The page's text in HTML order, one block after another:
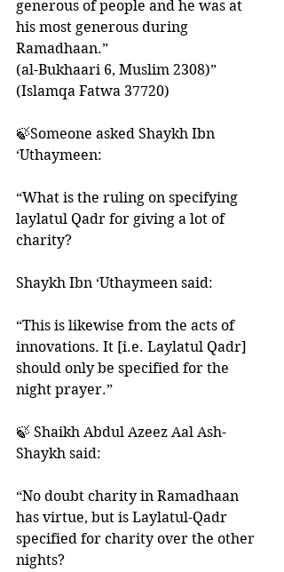
generous of people and he was at
his most generous during
Ramadhaan.”
(al-Bukhaari 6, Muslim 2308)”
(Islamqa Fatwa 37720)
🍃Someone asked Shaykh Ibn
‘Uthaymeen:
“What is the ruling on specifying
laylatul Qadr for giving a lot of
charity?
Shaykh Ibn ‘Uthaymeen said:
“This is likewise from the acts of
innovations. It [i.e. Laylatul Qadr]
should only be specified for the
night prayer.”
🍃 Shaikh Abdul Azeez Aal Ash-
Shaykh said:
“No doubt charity in Ramadhaan
has virtue, but is Laylatul-Qadr
specified for charity over the other
nights?